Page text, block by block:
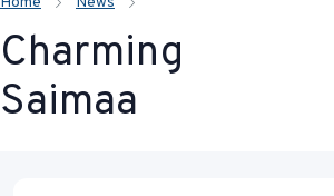
Charming
Saimaa